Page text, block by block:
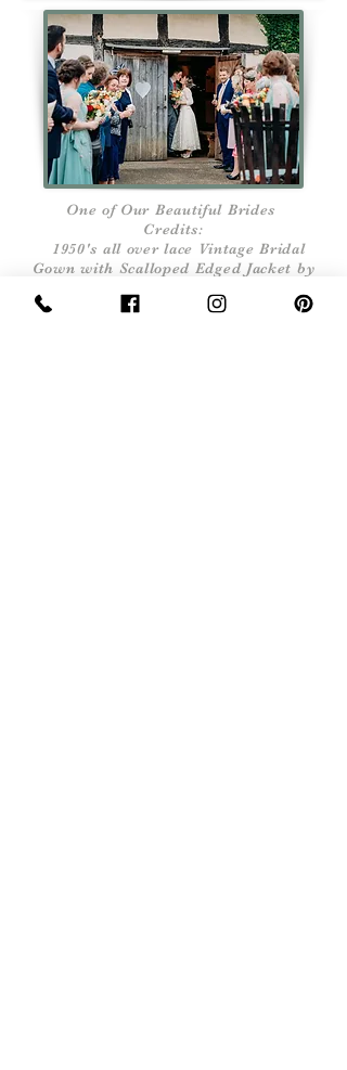
One of Our Beautiful Brides
Credits:
1950's all over lace Vintage Bridal
Gown with Scalloped Edged Jacket by
Flowers by Floral Roundabout